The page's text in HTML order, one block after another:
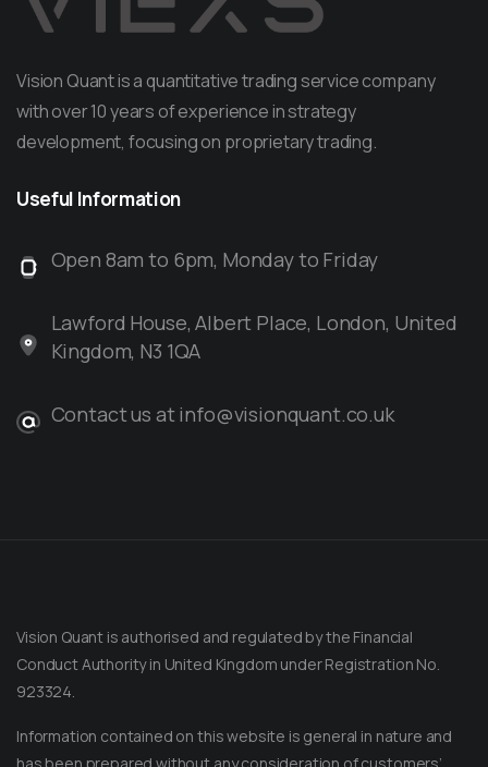
Vision Quant is a quantitative trading service company
with over 10 years of experience in strategy
development, focusing on proprietary trading.
Useful Information
Open 8am to 6pm, Monday to Friday
Lawford House, Albert Place, London, United
Kingdom, N3 1QA
Contact us at info@visionquant.co.uk
Vision Quant is authorised and regulated by the Financial
Conduct Authority in United Kingdom under Registration No.
923324.
Information contained on this website is general in nature and
has been prepared without any consideration of customers’